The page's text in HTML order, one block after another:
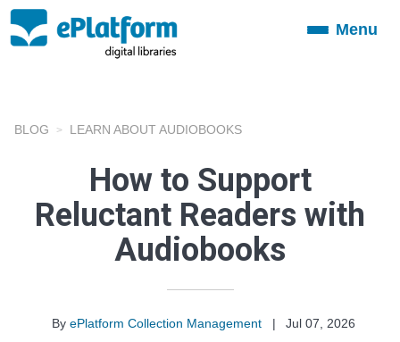
ToggleMenu
BLOG LEARN ABOUT AUDIOBOOKS
How to Support
Reluctant Readers with
Audiobooks
By ePlatform Collection Management |
Jul 07, 2026